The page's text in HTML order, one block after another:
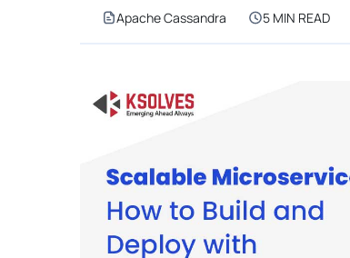
Apache Cassandra 5 MIN READ